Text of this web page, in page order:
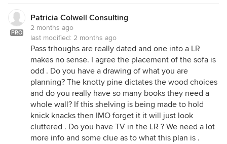
PRO
Patricia Colwell Consulting
2 months ago
last modified: 2 months ago
Pass trhoughs are really dated and one into a LR
makes no sense. I agree the placement of the sofa is
odd . Do you have a drawing of what you are
planning? The knotty pine dictates the wood choices
and do you really have so many books they need a
whole wall? If this shelving is being made to hold
knick knacks then IMO forget it it will just look
cluttered . Do you have TV in the LR ? We need a lot
more info and some clue as to what this plan is .